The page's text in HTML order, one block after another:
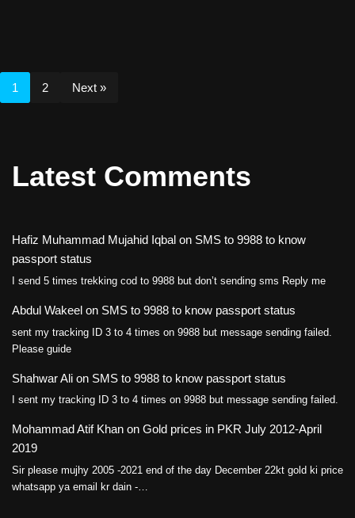
1 2 Next »
Latest Comments
Hafiz Muhammad Mujahid Iqbal on SMS to 9988 to know
passport status
I send 5 times trekking cod to 9988 but don’t sending sms Reply me
Abdul Wakeel on SMS to 9988 to know passport status
sent my tracking ID 3 to 4 times on 9988 but message sending failed.
Please guide
Shahwar Ali on SMS to 9988 to know passport status
I sent my tracking ID 3 to 4 times on 9988 but message sending failed.
Mohammad Atif Khan on Gold prices in PKR July 2012-April
2019
Sir please mujhy 2005 -2021 end of the day December 22kt gold ki price
whatsapp ya email kr dain -…